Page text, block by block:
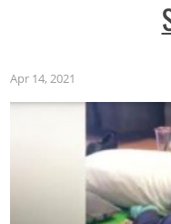
Apr 14, 2021